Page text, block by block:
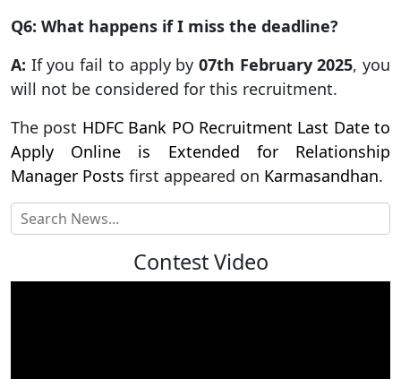
Q6: What happens if I miss the deadline?
A: If you fail to apply by 07th February 2025, you
will not be considered for this recruitment.
The post HDFC Bank PO Recruitment Last Date to
Apply Online is Extended for Relationship
Manager Posts first appeared on Karmasandhan.
Contest Video